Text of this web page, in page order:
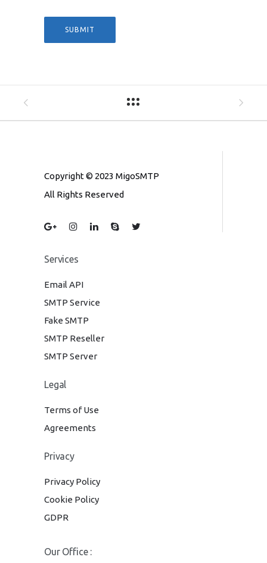
Copyright © 2023 MigoSMTP
All Rights Reserved
Services
Email API
SMTP Service
Fake SMTP
SMTP Reseller
SMTP Server
Legal
Terms of Use
Agreements
Privacy
Privacy Policy
Cookie Policy
GDPR
Our Office :